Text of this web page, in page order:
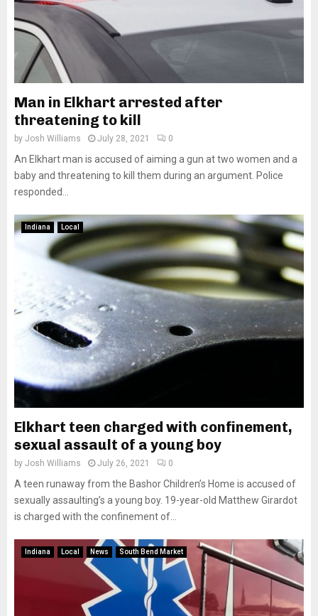
Man in Elkhart arrested after
threatening to kill
by Josh Williams July 28, 2021 0
An Elkhart man is accused of aiming a gun at two women and a
baby and threatening to kill them during an argument. Police
responded...
Indiana Local
Elkhart teen charged with confinement,
sexual assault of a young boy
by Josh Williams July 26, 2021 0
A teen runaway from the Bashor Children’s Home is accused of
sexually assaulting’s a young boy. 19-year-old Matthew Girardot
is charged with the confinement of...
Indiana Local News South Bend Market